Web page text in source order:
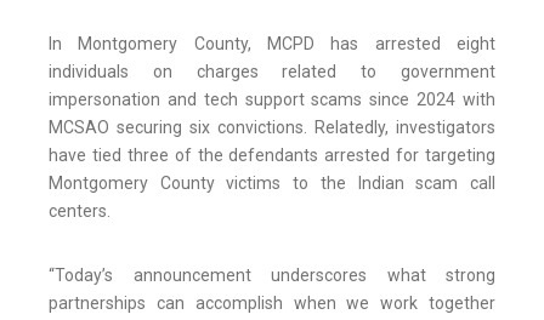
In Montgomery County, MCPD has arrested eight
individuals on charges related to government
impersonation and tech support scams since 2024 with
MCSAO securing six convictions. Relatedly, investigators
have tied three of the defendants arrested for targeting
Montgomery County victims to the Indian scam call
centers.
“Today’s announcement underscores what strong
partnerships can accomplish when we work together